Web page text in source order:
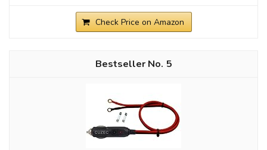
Check Price on Amazon
5